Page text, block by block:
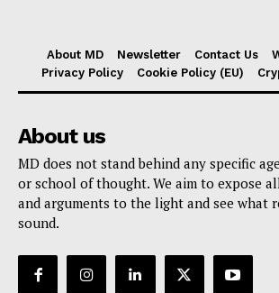
About MD Newsletter Contact Us
Privacy Policy
Cookie Policy (EU)
About us
MD does not stand behind any specific
or school of thought. We aim to expose
and arguments to the light and see what
sound.